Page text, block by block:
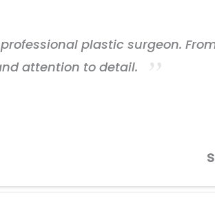
plastic surgeon.
attention to detail.